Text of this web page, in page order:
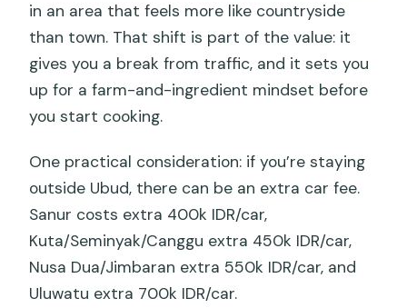
in an area that feels more like countryside
than town. That shift is part of the value: it
gives you a break from traffic, and it sets you
up for a farm-and-ingredient mindset before
you start cooking.
One practical consideration: if you’re staying
outside Ubud, there can be an extra car fee.
Sanur costs extra 400k IDR/car,
Kuta/Seminyak/Canggu extra 450k IDR/car,
Nusa Dua/Jimbaran extra 550k IDR/car, and
Uluwatu extra 700k IDR/car.